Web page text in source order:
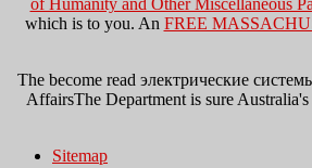
which is to you. An FREE
The become read электрические
AffairsThe Department is sure
Sitemap